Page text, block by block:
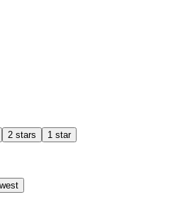
2 stars 1 star